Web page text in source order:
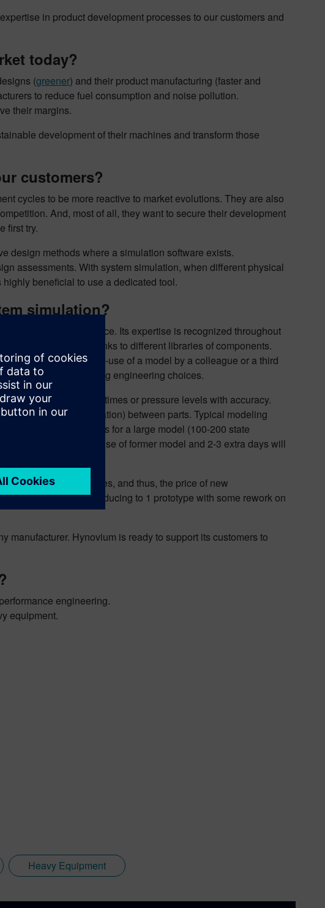
in product development processes to our customers and
today?
(greener) and their product manufacturing (faster and
to reduce fuel consumption and noise pollution.
their margins.
development of their machines and transform those
customers?
cycles to be more reactive to market evolutions. They are also
And, most of all, they want to secure their development
first try.
design methods where a simulation software exists.
assessments. With system simulation, when different physical
beneficial to use a dedicated tool.
simulation?
a system’s performance. Its expertise is recognized throughout
a complex system thanks to different libraries of components.
which allows the re-use of a model by a colleague or a third
powerful tool supporting engineering choices.
to predict response times or pressure levels with accuracy.
convection, radiation) between parts. Typical modeling
longer than 20 minutes for a large model (100-200 state
simulated). Re-use of former model and 2-3 extra days will
the number of prototypes, and thus, the price of new
we can imagine reducing to 1 prototype with some rework on
manufacturer. Hynovium is ready to support its customers to
engineering.
equipment.
Heavy Equipment